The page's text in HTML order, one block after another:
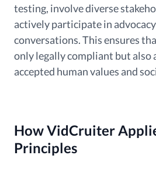
testing, involve diverse
actively participate in
conversations. This ensures
only legally compliant but
accepted human values and
How VidCruiter
Principles